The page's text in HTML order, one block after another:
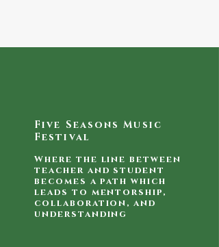
Where the line between
teacher and student
becomes a path which
leads to mentorship,
collaboration, and
understanding
Five Seasons Music
Festival